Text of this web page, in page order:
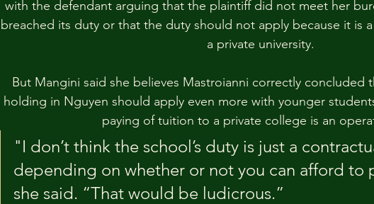
with the defendant arguing that the plaintiff did not meet her
breached its duty or that the duty should not apply because it is
a private university.
But Mangini said she believes Mastroianni correctly concluded
holding in Nguyen should apply even more with younger
paying of tuition to a private college is an
"I don’t think the school’s duty is just a
depending on whether or not you can afford to
she said. “That would be ludicrous.”